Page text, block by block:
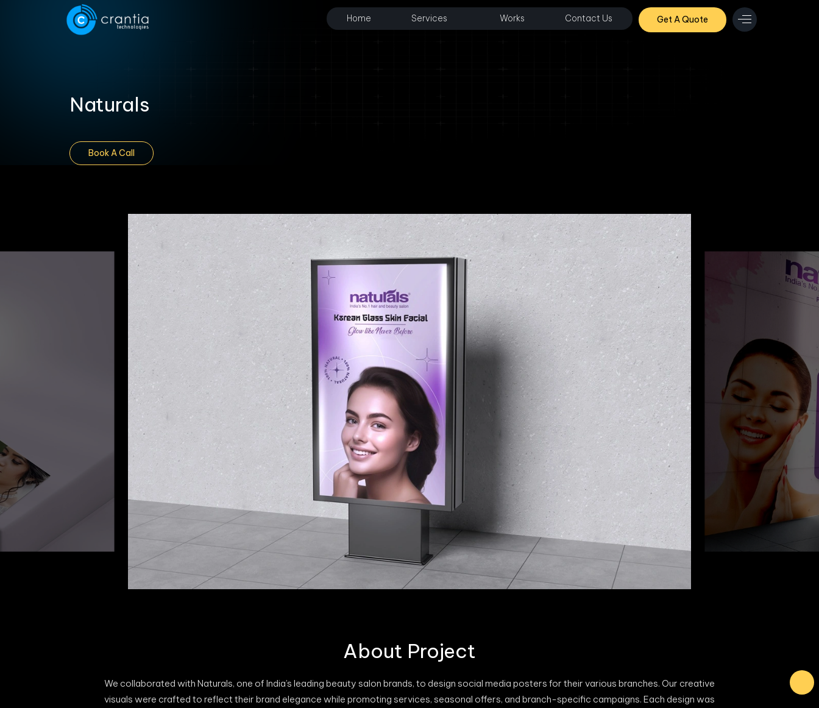
Home Services Works Contact Us Get A Quote
Naturals
Book A Call
About Project
We collaborated with Naturals, one of India’s leading beauty salon brands, to design social media posters for their various branches. Our creative
visuals were crafted to reflect their brand elegance while promoting services, seasonal offers, and branch-specific campaigns. Each design was